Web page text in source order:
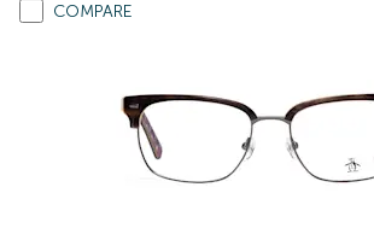
COMPARE